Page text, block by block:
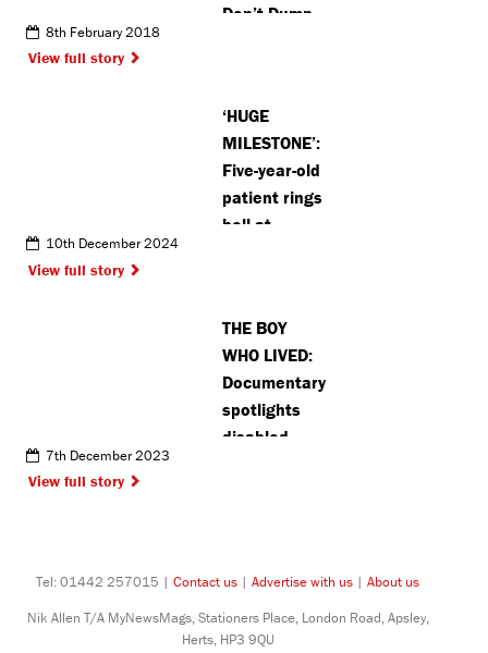
Don’t Dump
8th February 2018
View full story
‘HUGE
MILESTONE’:
Five-year-old
patient rings
bell at
cancer
treatment
10th December 2024
View full story
THE BOY
WHO LIVED:
Documentary
spotlights
disabled
hospital
7th December 2023
View full story
Tel: 01442 257015 | Contact us | Advertise with us | About us
Nik Allen T/A MyNewsMags, Stationers Place, London Road, Apsley,
Herts, HP3 9QU